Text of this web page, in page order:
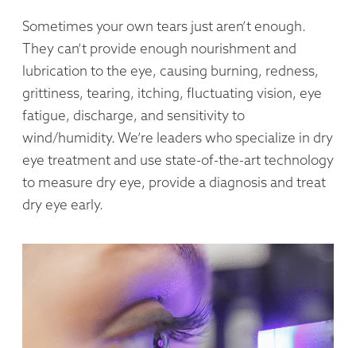
Sometimes your own tears just aren’t enough.
They can’t provide enough nourishment and
lubrication to the eye, causing burning, redness,
grittiness, tearing, itching, fluctuating vision, eye
fatigue, discharge, and sensitivity to
wind/humidity. We’re leaders who specialize in dry
eye treatment and use state-of-the-art technology
to measure dry eye, provide a diagnosis and treat
dry eye early.